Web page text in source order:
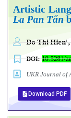
Artistic
La Pan Tẩn
Do Thi
DOI: 10.5281/
UKR Journal of
Download PDF